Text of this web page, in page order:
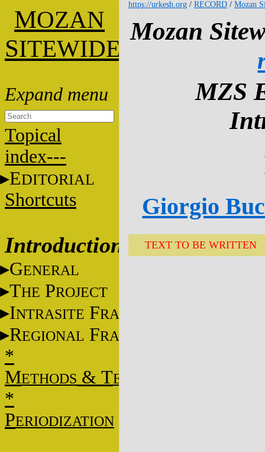
MOZAN
SITEWIDE
Topical
index---
EDITORIAL
Shortcuts
Introduction
GENERAL
THE PROJECT
INTRASITE FRAME
REGIONAL FRAME
*
METHODS & TECHNIQUES
*
PERIODIZATION
https://urkesh.org / RECORD / Mozan
Mozan
MZS
Giorgio
TEXT TO BE WRITTEN